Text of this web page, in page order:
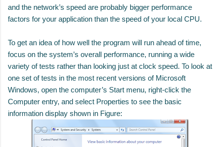
and the network’s speed are probably bigger performance
factors for your application than the speed of your local CPU.
To get an idea of how well the program will run ahead of time,
focus on the system’s overall performance, running a wide
variety of tests rather than looking just at clock speed. To look at
one set of tests in the most recent versions of Microsoft
Windows, open the computer’s Start menu, right-click the
Computer entry, and select Properties to see the basic
information display shown in Figure: